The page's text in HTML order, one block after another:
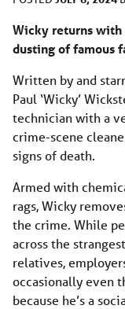
Wicky returns with
dusting of famous
Written by and
Paul ‘Wicky’
technician with a
crime-scene
signs of death.
Armed with
rags, Wicky
the crime. While
across the
relatives,
occasionally even
because he’s a